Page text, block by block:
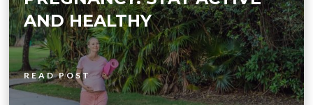
AND HEALTHY
READ POST